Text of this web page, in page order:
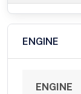
ENGINE
ENGINE